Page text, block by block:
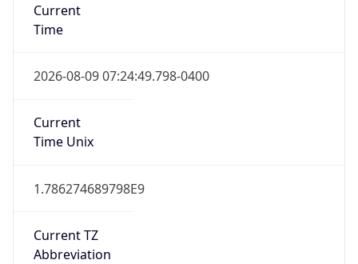
Current
Time
2026-08-09 07:24:49.798-0400
Current
Time Unix
1.786274689798E9
Current TZ
Abbreviation